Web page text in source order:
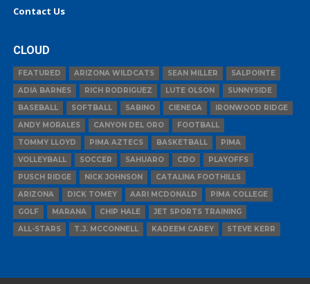
Contact Us
CLOUD
FEATURED ARIZONA WILDCATS SEAN MILLER
SALPOINTE
ADIA BARNES
RICH RODRIGUEZ LUTE OLSON
SUNNYSIDE
BASEBALL
SOFTBALL SABINO CIENEGA
IRONWOOD RIDGE
ANDY MORALES
CANYON DEL ORO
FOOTBALL
TOMMY LLOYD
PIMA AZTECS BASKETBALL
PIMA
VOLLEYBALL
SOCCER SAHUARO CDO
PLAYOFFS
PUSCH RIDGE
NICK JOHNSON
CATALINA FOOTHILLS
ARIZONA
DICK TOMEY AARI MCDONALD
PIMA COLLEGE
GOLF
MARANA CHIP HALE
JET SPORTS TRAINING
ALL-STARS
T.J. MCCONNELL KADEEM CAREY STEVE KERR